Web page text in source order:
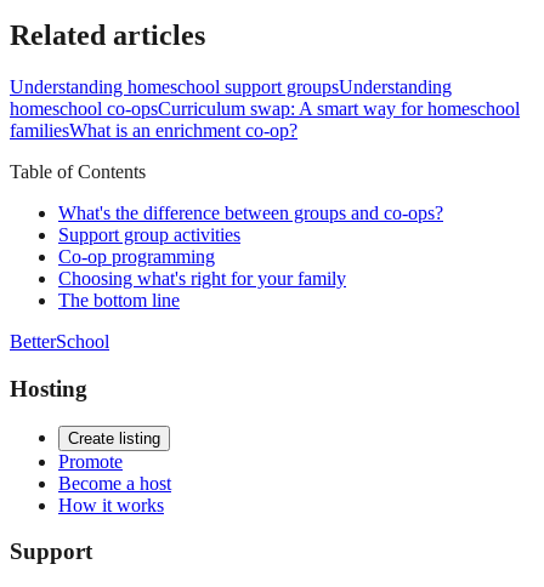
Related articles
Understanding homeschool support groupsUnderstanding
homeschool co-opsCurriculum swap: A smart way for homeschool
familiesWhat is an enrichment co-op?
Table of Contents
What's the difference between groups and co-ops?
Support group activities
Co-op programming
Choosing what's right for your family
The bottom line
BetterSchool
Hosting
Create listing
Promote
Become a host
How it works
Support